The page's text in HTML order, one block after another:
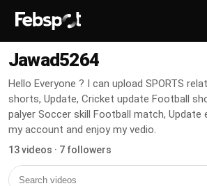
Jawad5264
Hello Everyone ? I can upload SPORTS
shorts, Update, Cricket update Football
palyer Soccer skill Football match,
my account and enjoy my vedio.
13 videos · 7 followers